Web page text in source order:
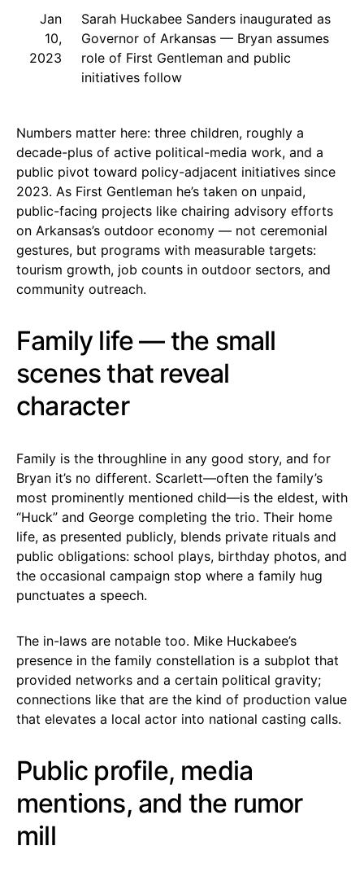
Jan
10,
2023
Sarah Huckabee Sanders inaugurated as
Governor of Arkansas — Bryan assumes
role of First Gentleman and public
initiatives follow
Numbers matter here: three children, roughly a
decade-plus of active political-media work, and a
public pivot toward policy-adjacent initiatives since
2023. As First Gentleman he’s taken on unpaid,
public-facing projects like chairing advisory efforts
on Arkansas’s outdoor economy — not ceremonial
gestures, but programs with measurable targets:
tourism growth, job counts in outdoor sectors, and
community outreach.
Family life — the small
scenes that reveal
character
Family is the throughline in any good story, and for
Bryan it’s no different. Scarlett—often the family’s
most prominently mentioned child—is the eldest, with
“Huck” and George completing the trio. Their home
life, as presented publicly, blends private rituals and
public obligations: school plays, birthday photos, and
the occasional campaign stop where a family hug
punctuates a speech.
The in-laws are notable too. Mike Huckabee’s
presence in the family constellation is a subplot that
provided networks and a certain political gravity;
connections like that are the kind of production value
that elevates a local actor into national casting calls.
Public profile, media
mentions, and the rumor
mill